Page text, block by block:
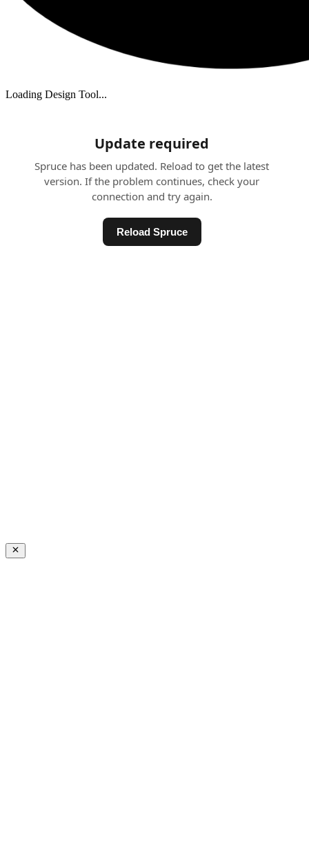
Loading Design Tool...